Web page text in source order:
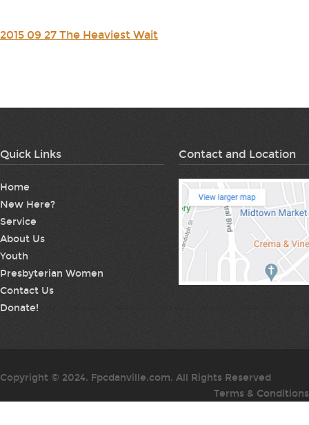
2015 09 27 The Heaviest Wait
Quick Links
Home
New Here?
Service
About Us
Youth
Presbyterian Women
Contact Us
Donate!
Contact and Location
Copyright © 2024. Fpcdanville.com. All Rights Reserved
Terms & Conditions